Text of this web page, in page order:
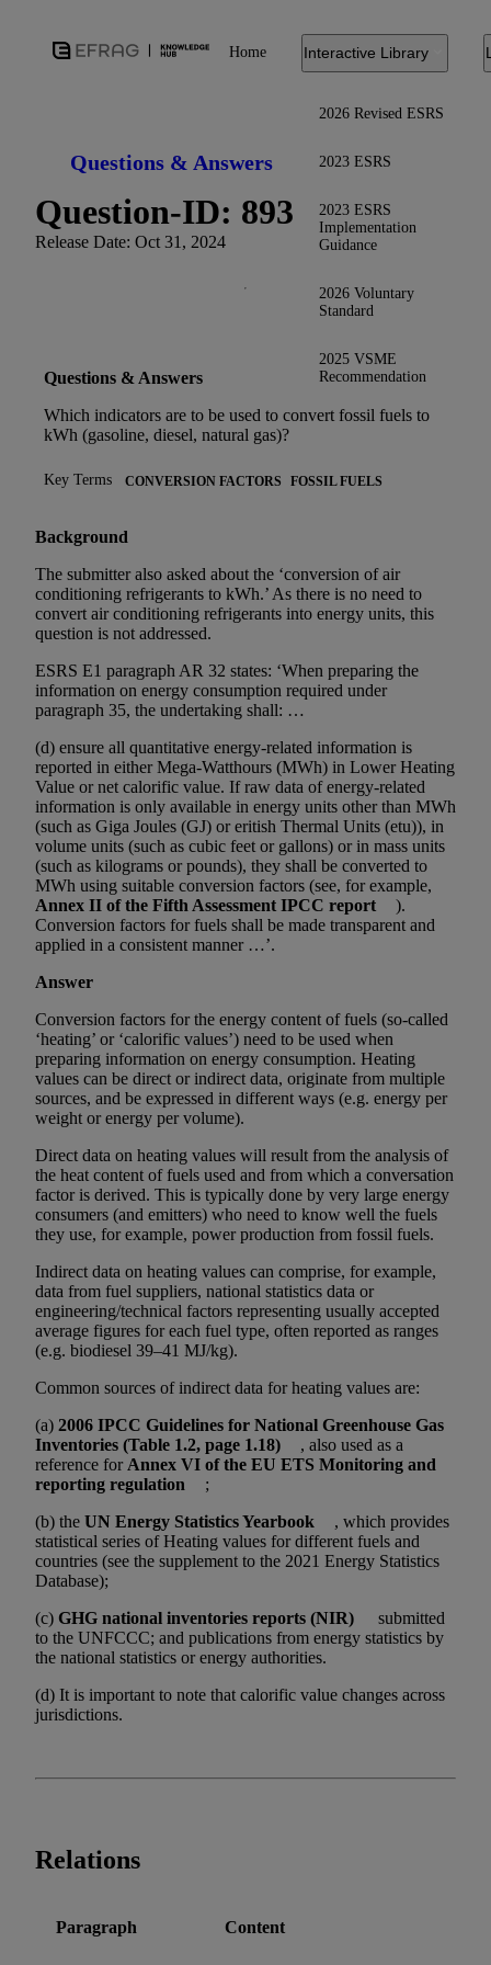
Home Interactive Library
2026 Revised ESRS
2023 ESRS
2023 ESRS
Implementation
Guidance
2026 Voluntary
Standard
2025 VSME
Recommendation
Questions & Answers
Question-ID: 893
Release Date: Oct 31, 2024
Questions & Answers
Which indicators are to be used to convert fossil fuels to
kWh (gasoline, diesel, natural gas)?
Key Terms CONVERSION FACTORS FOSSIL FUELS
Background
The submitter also asked about the ‘conversion of air
conditioning refrigerants to kWh.’ As there is no need to
convert air conditioning refrigerants into energy units, this
question is not addressed.
ESRS E1 paragraph AR 32 states: ‘When preparing the
information on energy consumption required under
paragraph 35, the undertaking shall: …
(d) ensure all quantitative energy-related information is
reported in either Mega-Watthours (MWh) in Lower Heating
Value or net calorific value. If raw data of energy-related
information is only available in energy units other than MWh
(such as Giga Joules (GJ) or eritish Thermal Units (etu)), in
volume units (such as cubic feet or gallons) or in mass units
(such as kilograms or pounds), they shall be converted to
MWh using suitable conversion factors (see, for example,
Annex II of the Fifth Assessment IPCC report
).
Conversion factors for fuels shall be made transparent and
applied in a consistent manner …’.
Answer
Conversion factors for the energy content of fuels (so-called
‘heating’ or ‘calorific values’) need to be used when
preparing information on energy consumption. Heating
values can be direct or indirect data, originate from multiple
sources, and be expressed in different ways (e.g. energy per
weight or energy per volume).
Direct data on heating values will result from the analysis of
the heat content of fuels used and from which a conversation
factor is derived. This is typically done by very large energy
consumers (and emitters) who need to know well the fuels
they use, for example, power production from fossil fuels.
Indirect data on heating values can comprise, for example,
data from fuel suppliers, national statistics data or
engineering/technical factors representing usually accepted
average figures for each fuel type, often reported as ranges
(e.g. biodiesel 39–41 MJ/kg).
Common sources of indirect data for heating values are:
(a) 2006 IPCC Guidelines for National Greenhouse Gas
Inventories (Table 1.2, page 1.18)
, also used as a
reference for Annex VI of the EU ETS Monitoring and
reporting regulation
;
(b) the UN Energy Statistics Yearbook
, which provides
statistical series of Heating values for different fuels and
countries (see the supplement to the 2021 Energy Statistics
Database);
(c) GHG national inventories reports (NIR)
submitted
to the UNFCCC; and publications from energy statistics by
the national statistics or energy authorities.
(d) It is important to note that calorific value changes across
jurisdictions.
Relations
Paragraph Content